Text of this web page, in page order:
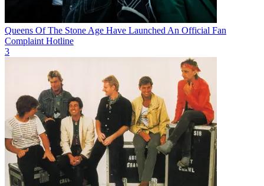
Queens Of The Stone Age Have Launched An Official Fan
Complaint Hotline
3